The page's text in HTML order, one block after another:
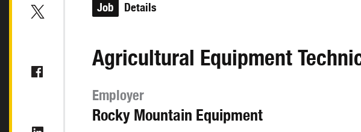
Job Details
Agricultural Equipment
Employer
Rocky Mountain Equipment